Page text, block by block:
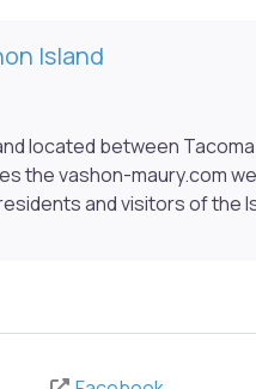
Island
located between
the vashon-maury.com
and visitors of the